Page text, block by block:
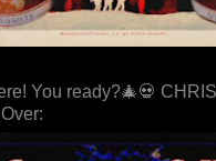
You ready?🎄💀